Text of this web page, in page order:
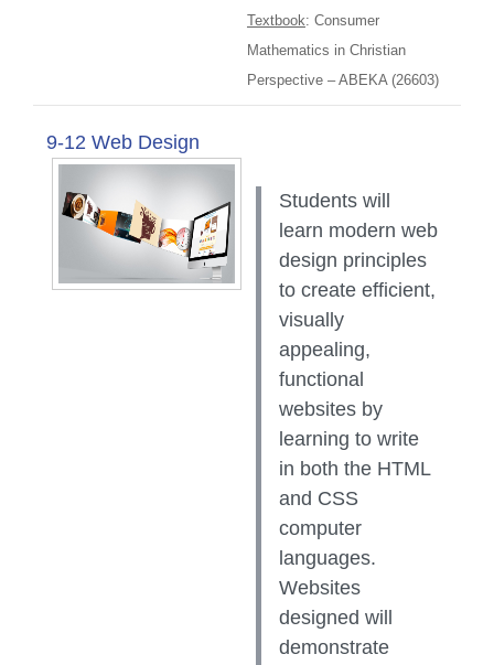
Textbook: Consumer
Mathematics in Christian
Perspective – ABEKA (26603)
9-12 Web Design
Students will
learn modern web
design principles
to create efficient,
visually
appealing,
functional
websites by
learning to write
in both the HTML
and CSS
computer
languages.
Websites
designed will
demonstrate